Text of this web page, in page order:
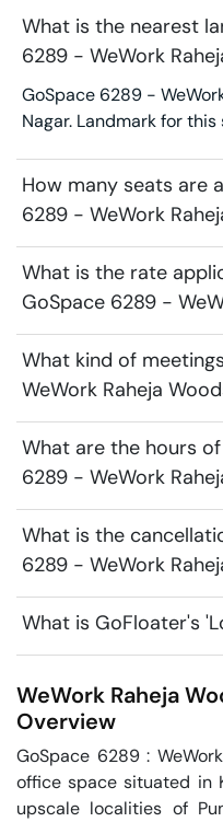
What is the nearest
6289 - WeWork
GoSpace 6289 -
Nagar. Landmark for
How many seats are
6289 - WeWork
What is the rate
GoSpace 6289 -
What kind of
WeWork Raheja
What are the hours
6289 - WeWork
What is the
6289 - WeWork
What is GoFloater's
WeWork Raheja
Overview
GoSpace 6289 :
office space situated in
upscale localities of